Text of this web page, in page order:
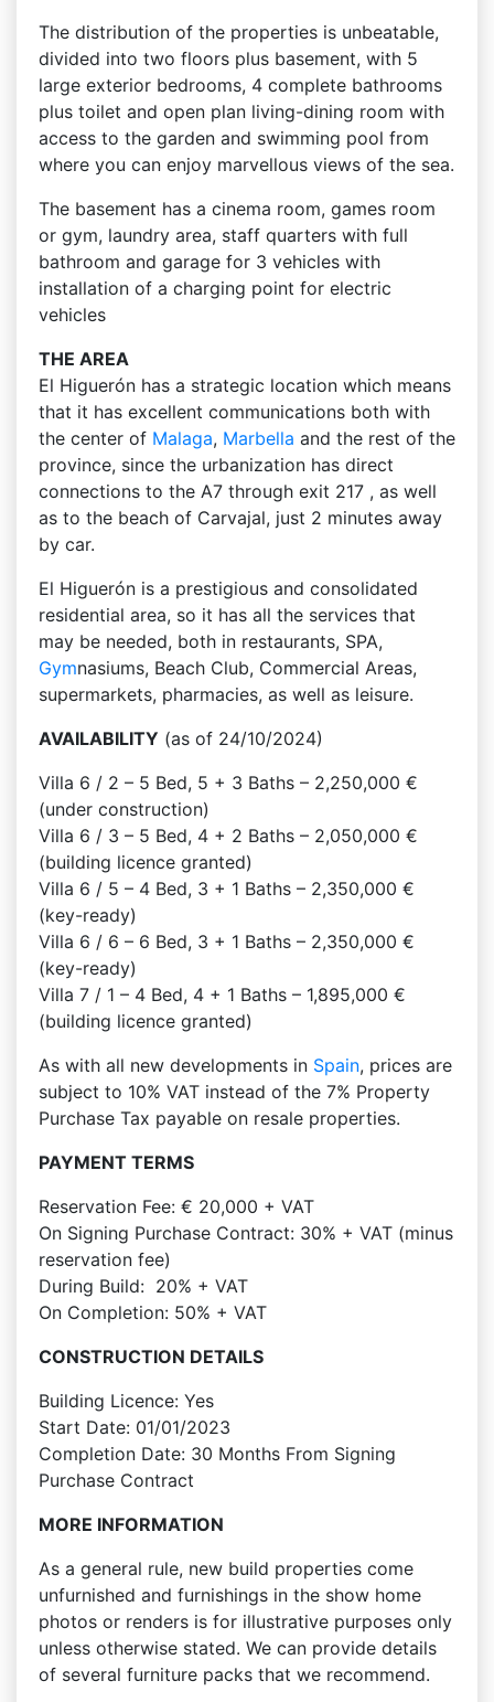
The distribution of the properties is unbeatable,
divided into two floors plus basement, with 5
large exterior bedrooms, 4 complete bathrooms
plus toilet and open plan living-dining room with
access to the garden and swimming pool from
where you can enjoy marvellous views of the sea.
The basement has a cinema room, games room
or gym, laundry area, staff quarters with full
bathroom and garage for 3 vehicles with
installation of a charging point for electric
vehicles
THE AREA
El Higuerón has a strategic location which means
that it has excellent communications both with
the center of Malaga, Marbella and the rest of the
province, since the urbanization has direct
connections to the A7 through exit 217 , as well
as to the beach of Carvajal, just 2 minutes away
by car.
El Higuerón is a prestigious and consolidated
residential area, so it has all the services that
may be needed, both in restaurants, SPA,
Gymnasiums, Beach Club, Commercial Areas,
supermarkets, pharmacies, as well as leisure.
AVAILABILITY (as of 24/10/2024)
Villa 6 / 2 – 5 Bed, 5 + 3 Baths – 2,250,000 €
(under construction)
Villa 6 / 3 – 5 Bed, 4 + 2 Baths – 2,050,000 €
(building licence granted)
Villa 6 / 5 – 4 Bed, 3 + 1 Baths – 2,350,000 €
(key-ready)
Villa 6 / 6 – 6 Bed, 3 + 1 Baths – 2,350,000 €
(key-ready)
Villa 7 / 1 – 4 Bed, 4 + 1 Baths – 1,895,000 €
(building licence granted)
As with all new developments in Spain, prices are
subject to 10% VAT instead of the 7% Property
Purchase Tax payable on resale properties.
PAYMENT TERMS
Reservation Fee: € 20,000 + VAT
On Signing Purchase Contract: 30% + VAT (minus
reservation fee)
During Build: 20% + VAT
On Completion: 50% + VAT
CONSTRUCTION DETAILS
Building Licence: Yes
Start Date: 01/01/2023
Completion Date: 30 Months From Signing
Purchase Contract
MORE INFORMATION
As a general rule, new build properties come
unfurnished and furnishings in the show home
photos or renders is for illustrative purposes only
unless otherwise stated. We can provide details
of several furniture packs that we recommend.